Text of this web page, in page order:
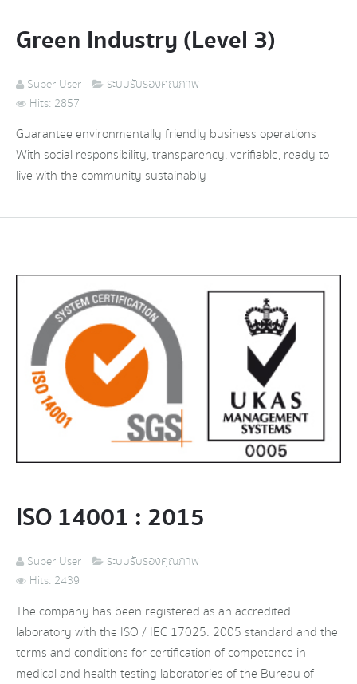
Green Industry (Level 3)
Super User
ระบบรับรองคุณภาพ
Hits: 2857
Guarantee environmentally friendly business operations
With social responsibility, transparency, verifiable, ready to
live with the community sustainably
ISO 14001 : 2015
Super User
ระบบรับรองคุณภาพ
Hits: 2439
The company has been registered as an accredited
laboratory with the ISO / IEC 17025: 2005 standard and the
terms and conditions for certification of competence in
medical and health testing laboratories of the Bureau of